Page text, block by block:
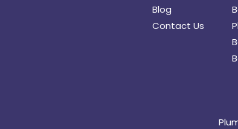
Blog
Contact Us